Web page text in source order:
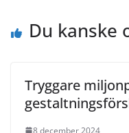
Du kanske
Tryggare
8 december 2024